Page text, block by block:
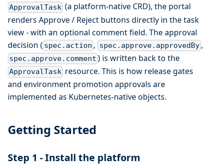
ApprovalTask (a platform-native CRD), the portal
renders Approve / Reject buttons directly in the task
view - with an optional comment field. The approval
decision ( spec.action , spec.approve.approvedBy,
spec.approve.comment ) is written back to the
ApprovalTask resource. This is how release gates
and environment promotion approvals are
implemented as Kubernetes-native objects.
Getting Started
Step 1 - Install the platform